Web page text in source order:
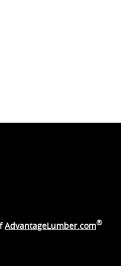
AdvantageLumber.com®